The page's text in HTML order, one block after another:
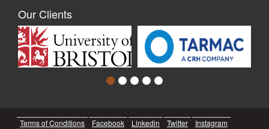
Our Clients
Terms of Conditions Facebook Linkedin Twitter
Instagram